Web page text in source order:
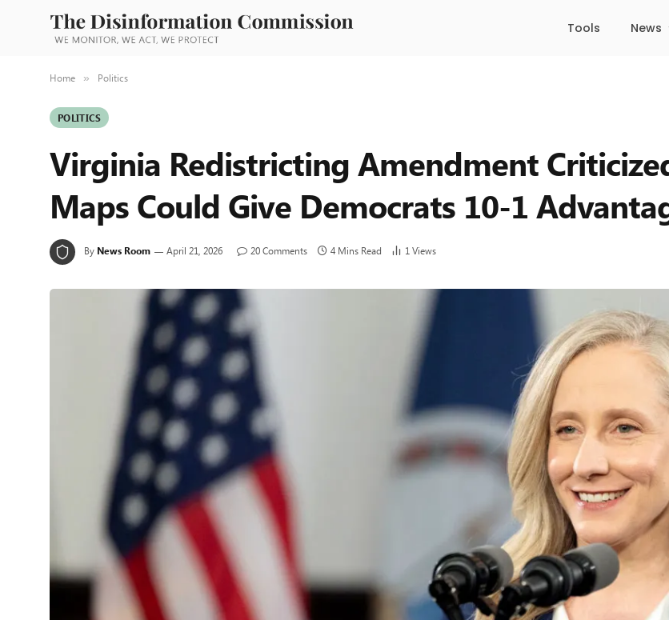
Tools News
Home » Politics
POLITICS
Virginia Redistricting Amendment
Maps Could Give Democrats 10-1
By News Room April 21, 2026 20 Comments 4 Mins Read 1 Views